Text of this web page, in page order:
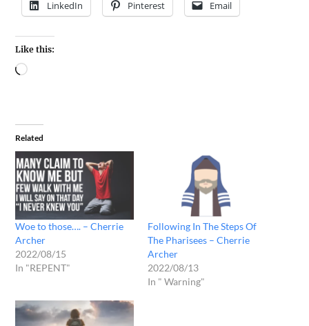
LinkedIn Pinterest Email
Like this:
Related
Woe to those…. – Cherrie
Archer
2022/08/15
In "REPENT"
Following In The Steps Of
The Pharisees – Cherrie
Archer
2022/08/13
In " Warning"